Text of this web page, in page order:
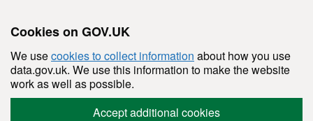
Cookies on GOV.UK
We usecookies to collect information about how you use
data.gov.uk. We use this information to make the website
work as well as possible.
Accept additional cookies